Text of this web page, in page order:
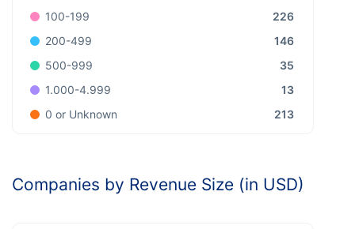
100-199
226
200-499
146
500-999
35
1.000-4.999
13
0 or Unknown
213
Companies by Revenue Size (in USD)